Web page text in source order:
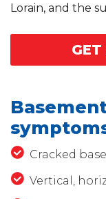
Lorain, and the
GET
Cracked
Vertical,